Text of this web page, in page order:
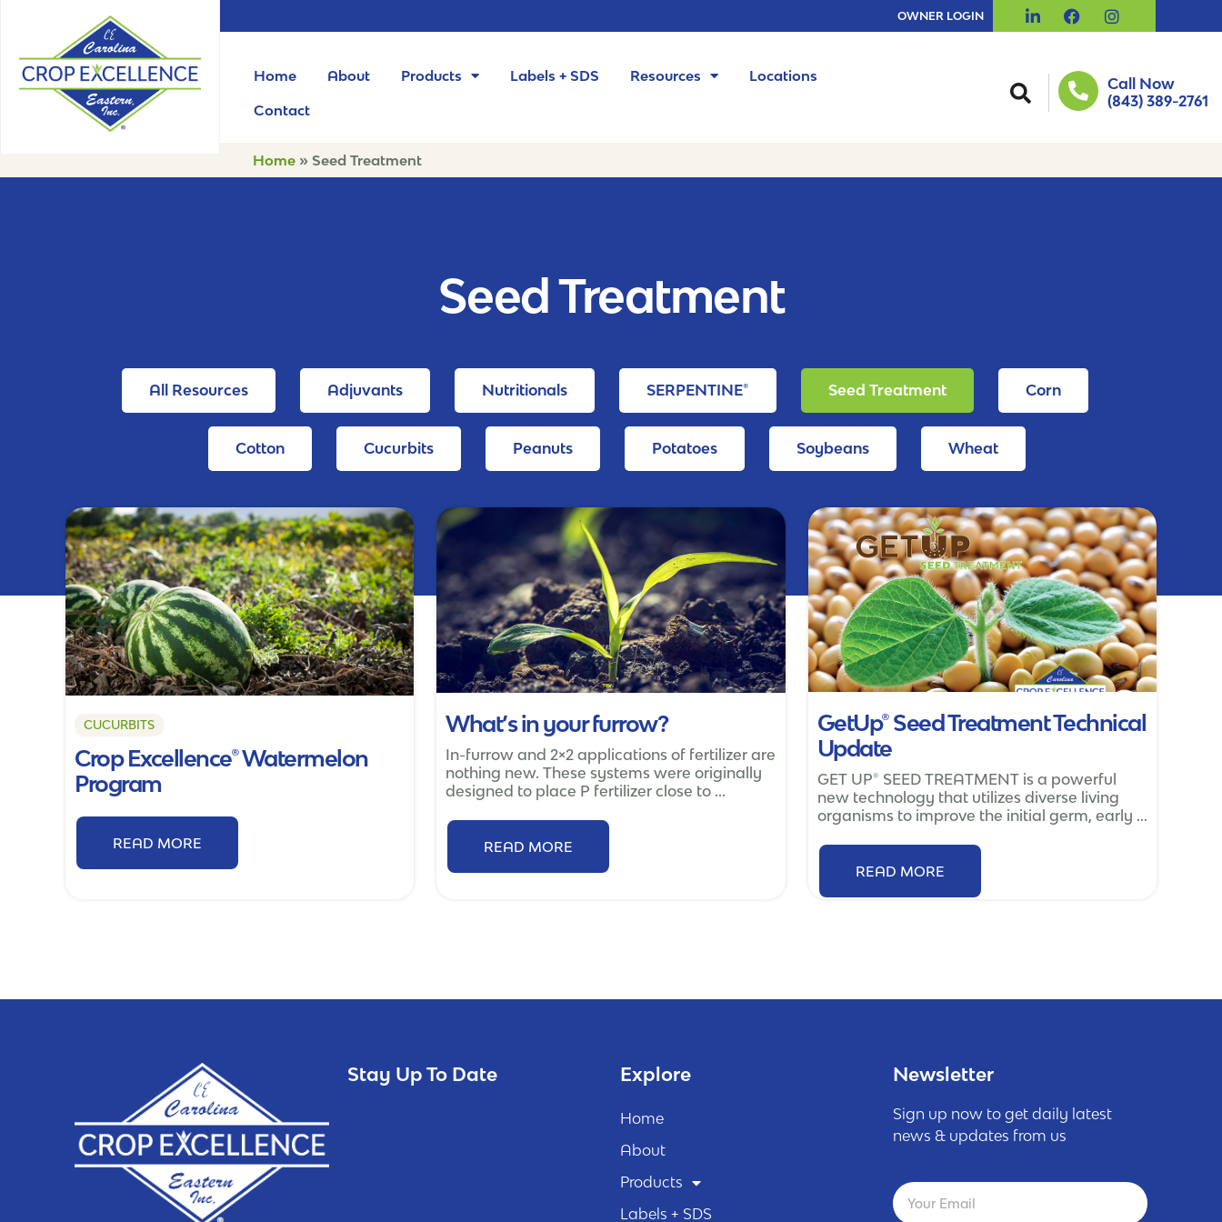
OWNER LOGIN
Home About Products Labels + SDS Resources Locations
Contact
Call Now
(843) 389-2761
Home» Seed Treatment
Seed Treatment
All Resources Adjuvants Nutritionals SERPENTINE® Seed Treatment Corn
Cotton Cucurbits Peanuts Potatoes Soybeans Wheat
CUCURBITS
Crop Excellence® Watermelon
Program
READ MORE
What’s in your furrow?
In-furrow and 2×2 applications of fertilizer are
nothing new. These systems were originally
designed to place P fertilizer close to ...
READ MORE
GetUp® Seed Treatment Technical
Update
GET UP® SEED TREATMENT is a powerful
new technology that utilizes diverse living
organisms to improve the initial germ, early ...
READ MORE
Stay Up To Date Explore
Home
About
Products
Labels + SDS
Newsletter
Sign up now to get daily latest
news & updates from us